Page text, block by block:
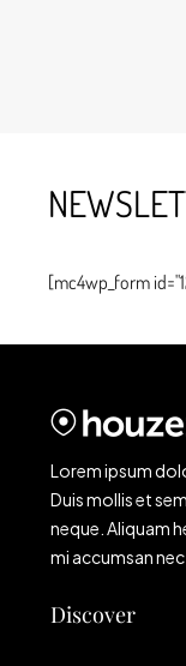
[mc4wp_form
Lorem ipsum
Duis mollis et
neque. Aliquam
mi accumsan nec.
Discover